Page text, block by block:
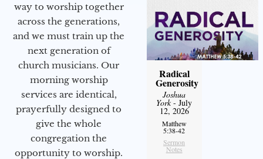
way to worship together
across the generations,
and we must train up the
next generation of
church musicians. Our
morning worship
services are identical,
prayerfully designed to
give the whole
congregation the
opportunity to worship.
Radical
Generosity
Joshua
York- July
12, 2026
Matthew
5:38-42
Sermon
Notes